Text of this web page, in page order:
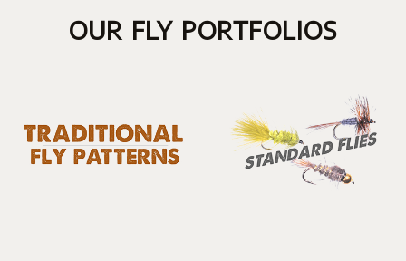
OUR FLY PORTFOLIOS